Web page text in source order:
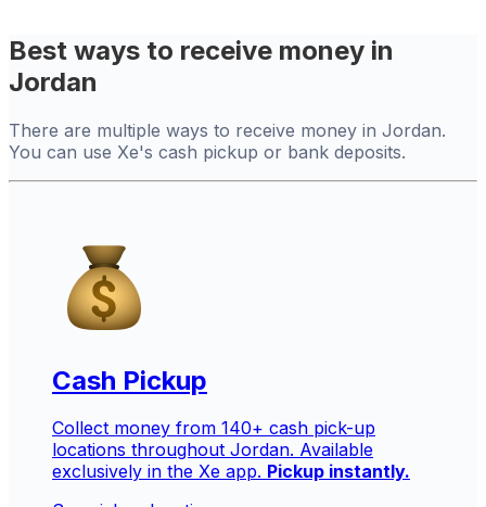
Best ways to receive money in
Jordan
There are multiple ways to receive money in Jordan.
You can use Xe's cash pickup or bank deposits.
Cash Pickup
Collect money from 140+ cash pick-up
locations throughout Jordan. Available
exclusively in the Xe app. Pickup instantly.